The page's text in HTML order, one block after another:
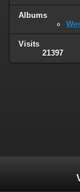
Albums
Visits
21397